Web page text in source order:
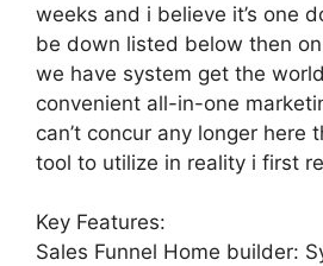
weeks and i believe it’s one
be down listed below then
we have system get the
convenient all-in-one
can’t concur any longer here
tool to utilize in reality i first
Key Features:
Sales Funnel Home builder: